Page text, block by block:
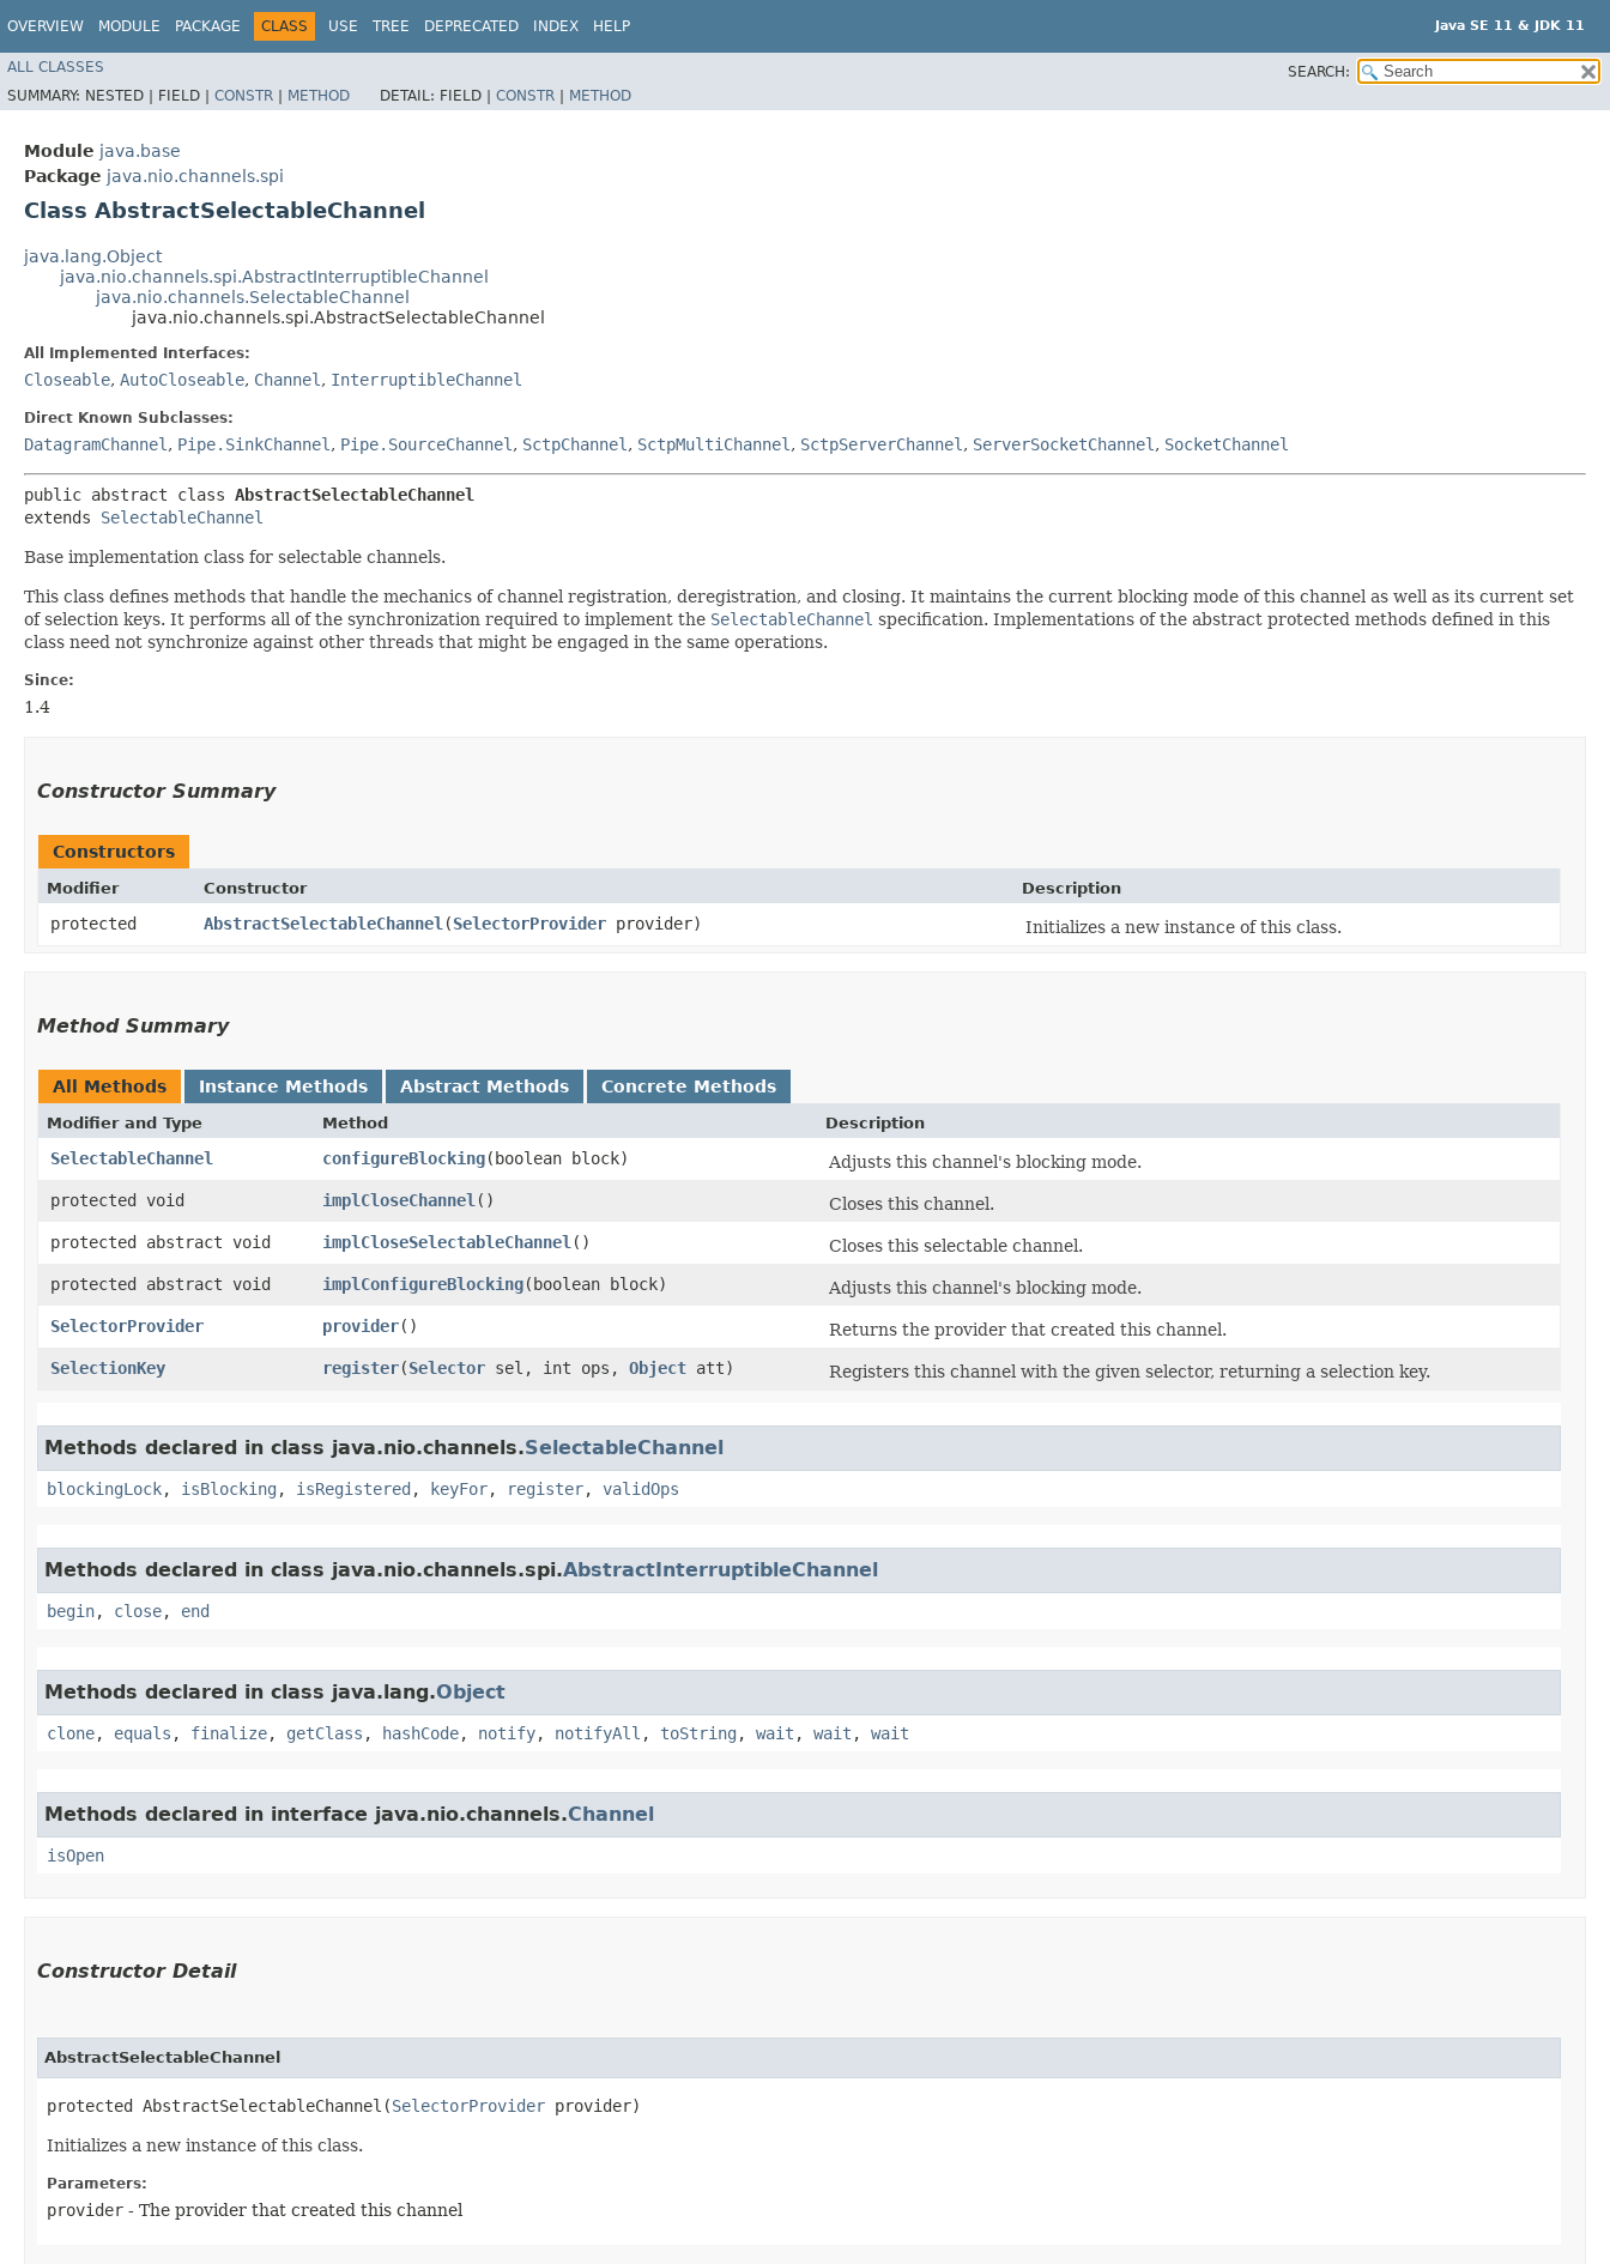
OVERVIEW MODULE PACKAGE CLASS USE TREE DEPRECATED INDEX HELP Java SE 11 & JDK 11
ALL CLASSES
SEARCH:
SUMMARY: NESTED | FIELD | CONSTR | METHOD DETAIL: FIELD | CONSTR | METHOD
Module java.base
Package java.nio.channels.spi
Class AbstractSelectableChannel
java.lang.Object
java.nio.channels.spi.AbstractInterruptibleChannel
java.nio.channels.SelectableChannel
java.nio.channels.spi.AbstractSelectableChannel
All Implemented Interfaces:
Closeable, AutoCloseable, Channel , InterruptibleChannel
Direct Known Subclasses:
DatagramChannel , Pipe.SinkChannel , Pipe.SourceChannel , SctpChannel , SctpMultiChannel , SctpServerChannel , ServerSocketChannel , SocketChannel
public abstract class AbstractSelectableChannel
extends SelectableChannel
Base implementation class for selectable channels.
This class defines methods that handle the mechanics of channel registration, deregistration, and closing. It maintains the current blocking mode of this channel as well as its current set
of selection keys. It performs all of the synchronization required to implement the SelectableChannel specification. Implementations of the abstract protected methods defined in this
class need not synchronize against other threads that might be engaged in the same operations.
Since:
1.4
Constructor Summary
Constructors
Modifier Constructor Description
protected AbstractSelectableChannel ​(SelectorProvider provider) Initializes a new instance of this class.
Method Summary
All Methods Instance Methods Abstract Methods Concrete Methods
Modifier and Type Method Description
SelectableChannel configureBlocking​(boolean block)
Adjusts this channel's blocking mode.
protected void
implCloseChannel ()
Closes this channel.
protected abstract void
implCloseSelectableChannel ()
Closes this selectable channel.
protected abstract void
implConfigureBlocking​(boolean block)
Adjusts this channel's blocking mode.
SelectorProvider
provider()
Returns the provider that created this channel.
SelectionKey
register​(Selector sel, int ops, Object att) Registers this channel with the given selector, returning a selection key.
Methods declared in class java.nio.channels.SelectableChannel
blockingLock, isBlocking , isRegistered , keyFor, register, validOps
Methods declared in class java.nio.channels.spi.AbstractInterruptibleChannel
begin, close, end
Methods declared in class java.lang.Object
clone, equals , finalize, getClass , hashCode, notify, notifyAll , toString , wait , wait , wait
Methods declared in interface java.nio.channels.Channel
isOpen
Constructor Detail
AbstractSelectableChannel
protected AbstractSelectableChannel​(SelectorProvider provider)
Initializes a new instance of this class.
Parameters:
provider - The provider that created this channel